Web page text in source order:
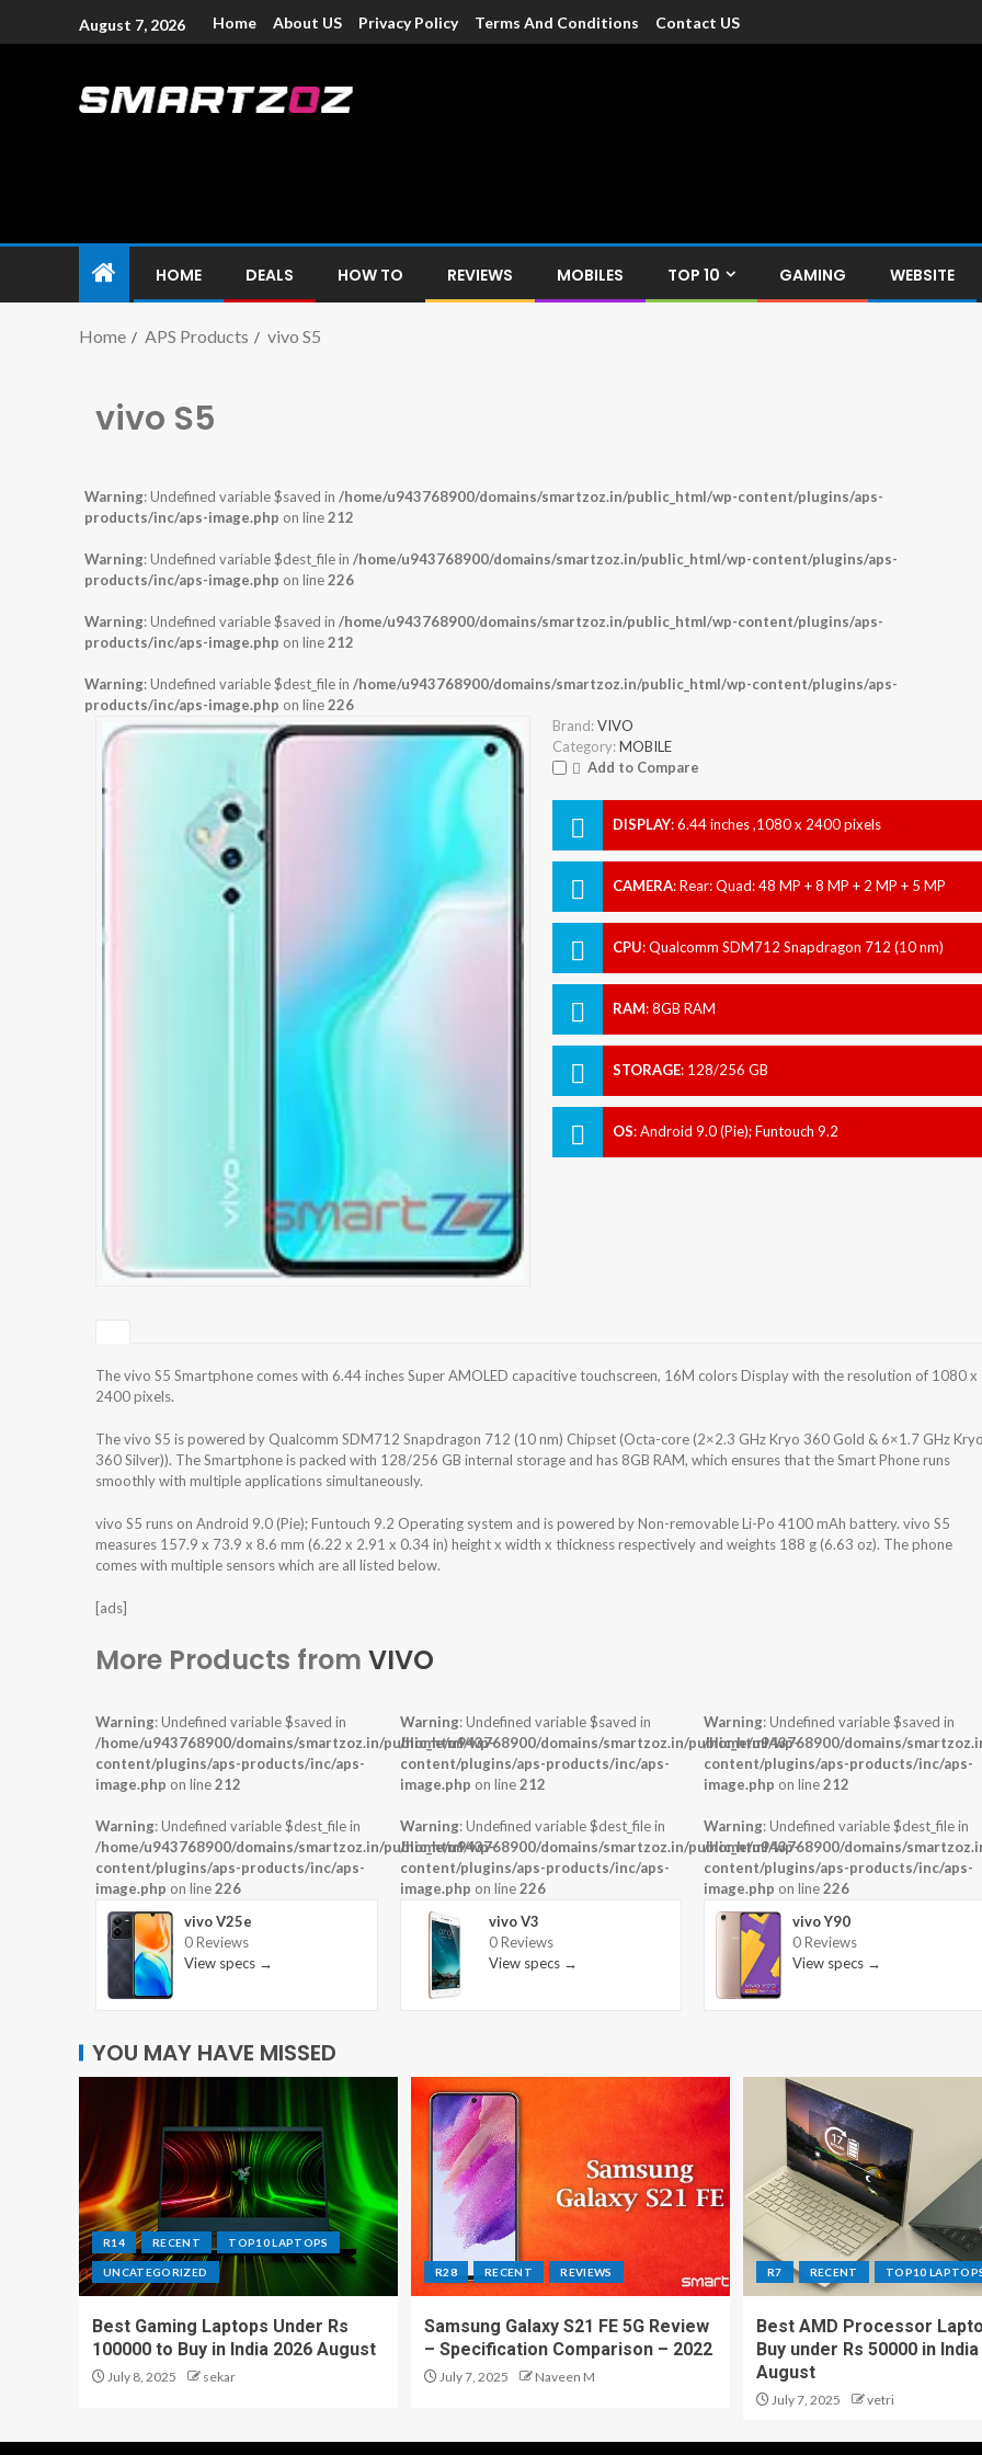
August 7, 2026 Home About US Privacy Policy Terms And Conditions Contact US
HOME DEALS HOW TO REVIEWS MOBILES TOP 10 GAMING WEBSITE
Home APS Products vivo S5
vivo S5
Warning: Undefined variable $saved in /home/u943768900/domains/smartzoz.in/public_html/wp-content/plugins/aps-
products/inc/aps-image.php on line212
Warning: Undefined variable $dest_file in /home/u943768900/domains/smartzoz.in/public_html/wp-content/plugins/aps-
products/inc/aps-image.php on line226
Warning: Undefined variable $saved in /home/u943768900/domains/smartzoz.in/public_html/wp-content/plugins/aps-
products/inc/aps-image.php on line212
Warning: Undefined variable $dest_file in /home/u943768900/domains/smartzoz.in/public_html/wp-content/plugins/aps-
products/inc/aps-image.php on line226
Brand: VIVO
Category: MOBILE
Add to Compare
DISPLAY:6.44 inches ,1080 x 2400 pixels
CAMERA:Rear: Quad: 48 MP + 8 MP + 2 MP + 5 MP
CPU:Qualcomm SDM712 Snapdragon 712 (10 nm)
RAM:8GB RAM
STORAGE: 128/256 GB
OS:Android 9.0 (Pie); Funtouch 9.2
The vivo S5 Smartphone comes with 6.44 inches Super AMOLED capacitive touchscreen, 16M colors Display with the resolution of 1080 x
2400 pixels.
The vivo S5 is powered by Qualcomm SDM712 Snapdragon 712 (10 nm) Chipset (Octa-core (2×2.3 GHz Kryo 360 Gold & 6×1.7 GHz
360 Silver)). The Smartphone is packed with 128/256 GB internal storage and has 8GB RAM, which ensures that the Smart Phone runs
smoothly with multiple applications simultaneously.
vivo S5 runs on Android 9.0 (Pie); Funtouch 9.2 Operating system and is powered by Non-removable Li-Po 4100 mAh battery. vivo S5
measures 157.9 x 73.9 x 8.6 mm (6.22 x 2.91 x 0.34 in) height x width x thickness respectively and weights 188 g (6.63 oz). The phone
comes with multiple sensors which are all listed below.
[ads]
More Products from VIVO
Warning: Undefined variable $saved in
/home/u943768900/domains/smartzoz.in/public_html/wp-
content/plugins/aps-products/inc/aps-
image.php on line212
Warning: Undefined variable $dest_file in
/home/u943768900/domains/smartzoz.in/public_html/wp-
content/plugins/aps-products/inc/aps-
image.php on line226
vivo V25e
0 Reviews
View specs →
Warning: Undefined variable $saved in
/home/u943768900/domains/smartzoz.in/public_html/wp-
content/plugins/aps-products/inc/aps-
image.php on line212
Warning: Undefined variable $dest_file in
/home/u943768900/domains/smartzoz.in/public_html/wp-
content/plugins/aps-products/inc/aps-
image.php on line226
vivo V3
0 Reviews
View specs →
Warning: Undefined variable $saved in
/home/u943768900/domains/
content/plugins/aps-products/inc/aps-
image.php on line212
Warning: Undefined variable $dest_file in
/home/u943768900/domains/
content/plugins/aps-products/inc/aps-
image.php on line226
vivo Y90
0 Reviews
View specs →
YOU MAY HAVE MISSED
R14 RECENT TOP10 LAPTOPS
UNCATEGORIZED
Best Gaming Laptops Under Rs
100000 to Buy in India 2026 August
July 8, 2025 sekar
R28 RECENT REVIEWS
Samsung Galaxy S21 FE 5G Review
– Specification Comparison – 2022
July 7, 2025 Naveen M
R7 RECENT TOP10
Best AMD Processor
Buy under Rs 50000 in
August
July 7, 2025 vetri